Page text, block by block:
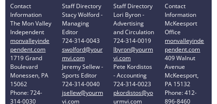
Contact
Information
The Mon Valley
Independent
monvalleyinde
pendent.com
1719 Grand
Boulevard
Monessen, PA
15062
Phone: 724-
314-0030
Staff Directory
Stacy Wolford -
Managing
Editor
724-314-0043
swolford@your
mvi.com
Jeremy Sellew -
Sports Editor
724-314-0040
jsellew@yourm
vi.com
Staff Directory
Lori Byron -
Advertising
and Circulation
724-314-0019
lbyron@yourm
vi.com
Pete Kordistos
- Accounting
724-314-0023
pkordistos@yo
urmvi.com
Contact
Information
McKeesport
Office
monvalleyinde
pendent.com
409 Walnut
Avenue
McKeesport,
PA 15132
Phone: 412-
896-8460